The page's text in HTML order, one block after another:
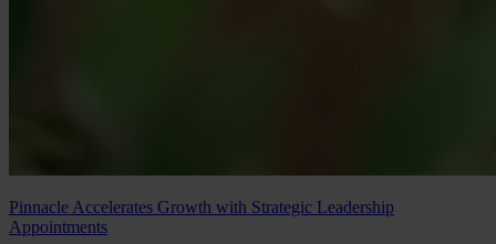
Pinnacle Accelerates Growth with Strategic Leadership
Appointments